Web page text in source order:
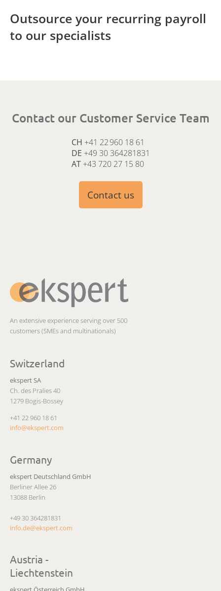
Outsource your recurring payroll
to our specialists
Contact our Customer Service Team
CH +41 22 960 18 61
DE +49 30 364281831
AT+43 720 27 15 80
Contact us
An extensive experience serving over 500
customers (SMEs and multinationals)
Switzerland
ekspert SA
Ch. des Pralies 40
1279 Bogis-Bossey
+41 22 960 18 61
info@ekspert.com
Germany
ekspert Deutschland GmbH
Berliner Allee 26
13088 Berlin
+49 30 364281831
info.de@ekspert.com
Austria -
Liechtenstein